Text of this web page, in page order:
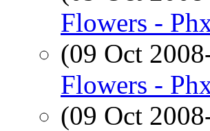
Flowers -
(09 Oct
Flowers -
(09 Oct